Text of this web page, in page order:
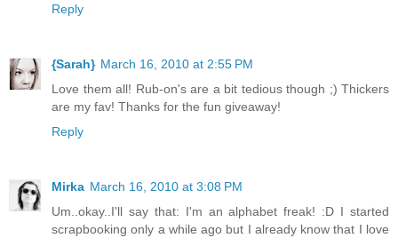
Reply
{Sarah} March 16, 2010 at 2:55 PM
Love them all! Rub-on's are a bit tedious though ;) Thickers
are my fav! Thanks for the fun giveaway!
Reply
Mirka March 16, 2010 at 3:08 PM
Um..okay..I'll say that: I'm an alphabet freak! :D I started
scrapbooking only a while ago but I already know that I love